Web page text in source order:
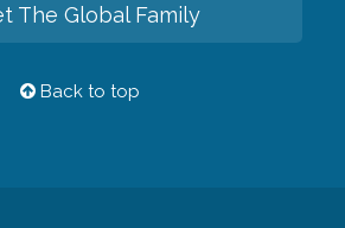
The Global Family
Back to top